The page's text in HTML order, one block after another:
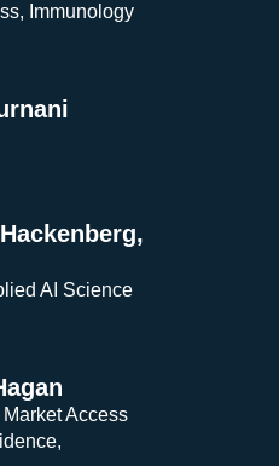
Immunology
AI Science
Access